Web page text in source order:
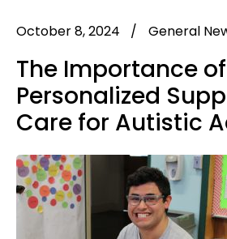
October 8, 2024 / General
The Importance of
Personalized
Care for Autistic